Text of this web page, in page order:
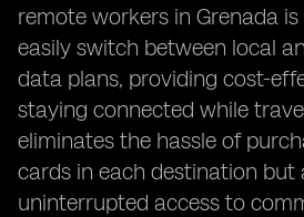
remote workers in Grenada
easily switch between local
data plans, providing cost-
staying connected while
eliminates the hassle of
cards in each destination but
uninterrupted access to